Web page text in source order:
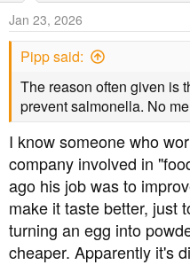
n
s
Jan 23, 2026
Pipp said:
The reason often given is
prevent salmonella. No
I know someone who
company involved in
ago his job was to
make it taste better, just
turning an egg into
cheaper. Apparently it's